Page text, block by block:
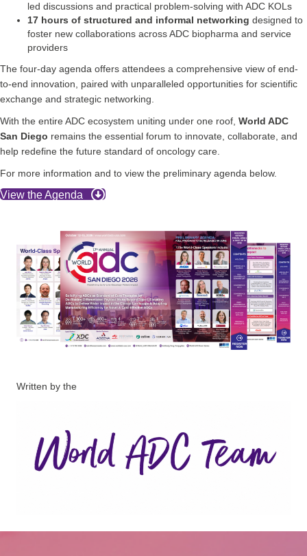
led discussions and practical problem-solving with ADC KOLs
17 hours of structured and informal networking designed to
foster new collaborations across ADC biopharma and service
providers
The four-day agenda offers attendees a comprehensive view of end-
to-end innovation, paired with unparalleled opportunities for scientific
exchange and strategic networking.
With the entire ADC ecosystem uniting under one roof, World ADC
San Diego remains the essential forum to innovate, collaborate, and
help redefine the future standard of oncology care.
For more information and to view the preliminary agenda below.
View the Agenda
Written by the